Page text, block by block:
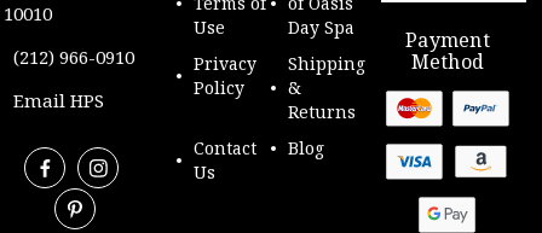
10010
(212) 966-0910
Email HPS
Use
Day Spa
Privacy
Policy
Shipping
&
Returns
Contact
Us
Blog
Payment
Method